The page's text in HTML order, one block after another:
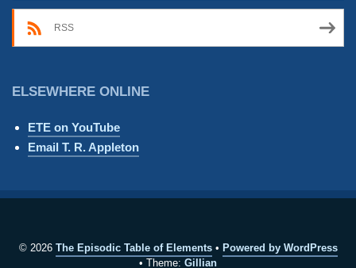
RSS
ELSEWHERE ONLINE
ETE on YouTube
Email T. R. Appleton
© 2026 The Episodic Table of Elements
Powered by WordPress
Theme: Gillian